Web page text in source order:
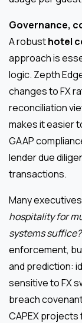
Governance,
A robusthotel
approach is
logic. Zepth
changes to FX
reconciliation
makes it easier
GAAP
lender due
transactions.
Many
hospitality for
systems
enforcement,
and prediction:
sensitive to FX
breach
CAPEX